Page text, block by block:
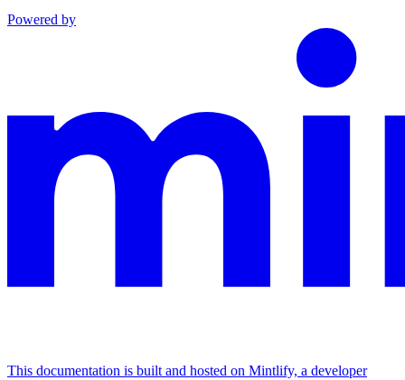
Powered by
This documentation is built and hosted on Mintlify, a developer